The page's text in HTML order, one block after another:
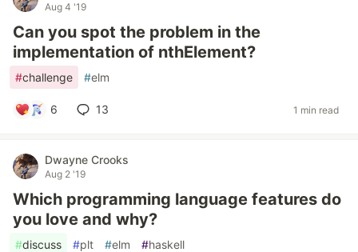
Aug 4 '19
Can you spot the problem in the
implementation of nthElement?
#challenge #elm
6 13 1 min read
Dwayne Crooks
Aug 2 '19
Which programming language features do
you love and why?
#discuss #plt #elm #haskell